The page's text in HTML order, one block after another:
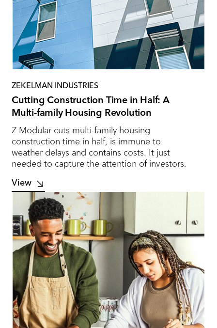
ZEKELMAN INDUSTRIES
Cutting Construction Time in Half: A
Multi-family Housing Revolution
Z Modular cuts multi-family housing
construction time in half, is immune to
weather delays and contains costs. It just
needed to capture the attention of investors.
View